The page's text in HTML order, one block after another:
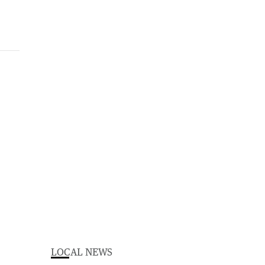
LOCAL NEWS